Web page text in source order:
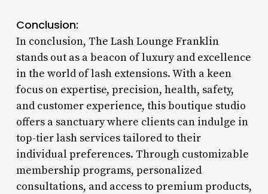
Conclusion:
In conclusion, The Lash Lounge Franklin
stands out as a beacon of luxury and excellence
in the world of lash extensions. With a keen
focus on expertise, precision, health, safety,
and customer experience, this boutique studio
offers a sanctuary where clients can indulge in
top-tier lash services tailored to their
individual preferences. Through customizable
membership programs, personalized
consultations, and access to premium products,